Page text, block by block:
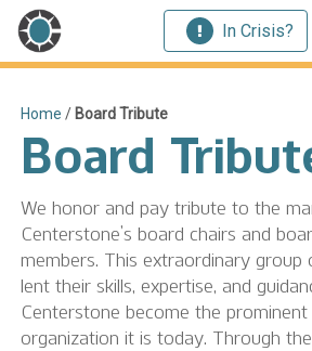
In Crisis?
Home / Board Tribute
Board
We honor and pay tribute to the
Centerstone’s board chairs and
members. This extraordinary group
lent their skills, expertise, and
Centerstone become the
organization it is today. Through